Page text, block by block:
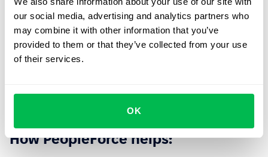
our social media, advertising and analytics partners who
may combine it with other information that you’ve
provided to them or that they’ve collected from your use
of their services.
OK
criteria and pay rules
The Directive requires employers to give employees
clear, easy access to the criteria used to determine their
pay — including job evaluation factors, pay-setting
How PeopleForce helps: